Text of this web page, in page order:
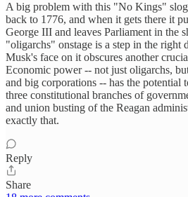
A big problem with this "No Kings"
back to 1776, and when it gets there it
George III and leaves Parliament in the
"oligarchs" onstage is a step in the right
Musk's face on it obscures another
Economic power -- not just oligarchs,
and big corporations -- has the potential
three constitutional branches of
and union busting of the Reagan
exactly that.
Reply
Share